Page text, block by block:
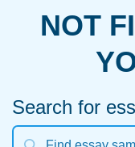
NOT
Search for